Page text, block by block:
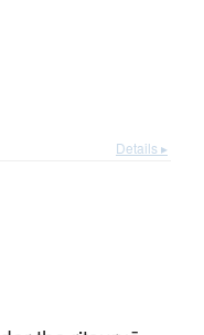
Details ▸